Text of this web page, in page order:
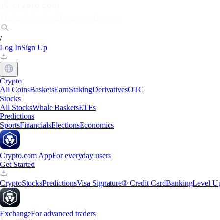
/
Log InSign Up
Crypto
All CoinsBasketsEarnStakingDerivativesOTC
Stocks
All StocksWhale BasketsETFs
Predictions
SportsFinancialsElectionsEconomics
Crypto.com AppFor everyday users
Get Started
CryptoStocksPredictionsVisa Signature® Credit CardBankingLevel
ExchangeFor advanced traders